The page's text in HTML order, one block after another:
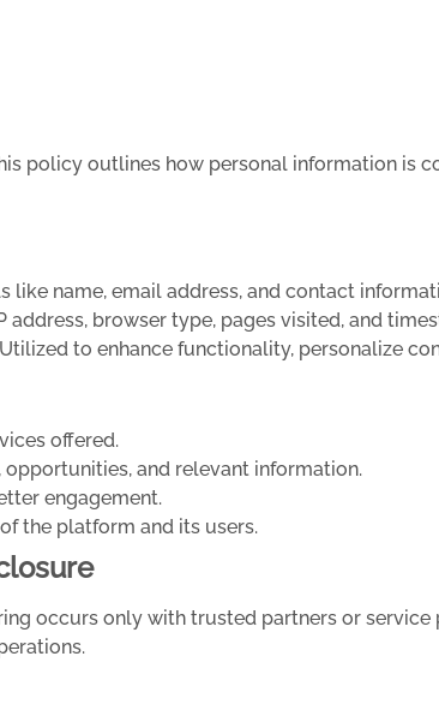
policy outlines how personal information is
like name, email address, and contact
address, browser type, pages visited, and
Utilized to enhance functionality, personalize
offered.
and relevant information.
engagement.
the platform and its users.
occurs only with trusted partners or